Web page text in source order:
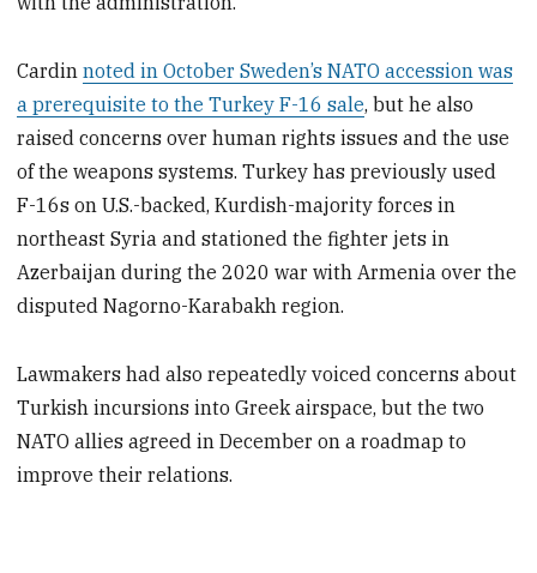
Cardinnoted in October Sweden’s NATO accession was
a prerequisite to the Turkey F-16 sale, but he also
raised concerns over human rights issues and the use
of the weapons systems. Turkey has previously used
F-16s on U.S.-backed, Kurdish-majority forces in
northeast Syria and stationed the fighter jets in
Azerbaijan during the 2020 war with Armenia over the
disputed Nagorno-Karabakh region.
Lawmakers had also repeatedly voiced concerns about
Turkish incursions into Greek airspace, but the two
NATO allies agreed in December on a roadmap to
improve their relations.